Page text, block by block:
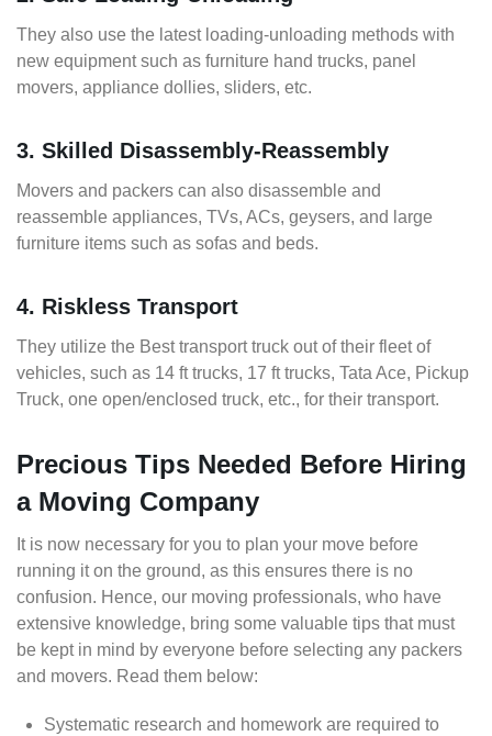
They also use the latest loading-unloading methods with
new equipment such as furniture hand trucks, panel
movers, appliance dollies, sliders, etc.
3. Skilled Disassembly-Reassembly
Movers and packers can also disassemble and
reassemble appliances, TVs, ACs, geysers, and large
furniture items such as sofas and beds.
4. Riskless Transport
They utilize the Best transport truck out of their fleet of
vehicles, such as 14 ft trucks, 17 ft trucks, Tata Ace, Pickup
Truck, one open/enclosed truck, etc., for their transport.
Precious Tips Needed Before Hiring
a Moving Company
It is now necessary for you to plan your move before
running it on the ground, as this ensures there is no
confusion. Hence, our moving professionals, who have
extensive knowledge, bring some valuable tips that must
be kept in mind by everyone before selecting any packers
and movers. Read them below:
Systematic research and homework are required to